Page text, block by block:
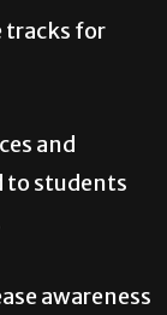
tracks for
and
to students
awareness